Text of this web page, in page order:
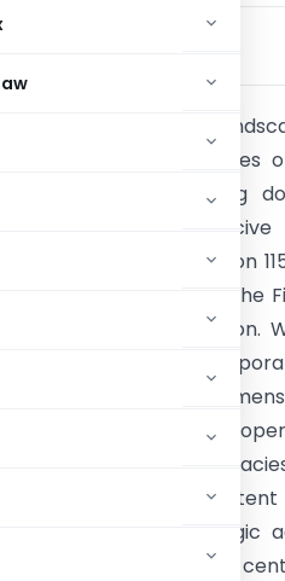
The Indian fiscal
reshaped by a series
aimed at bolstering
fostering a
Among these, Section
1961, introduced by the
as a pivotal provision.
has centred on
under-explored,
applicability to co-
delves into the
societies into potent
criteria, the strategic
these community-